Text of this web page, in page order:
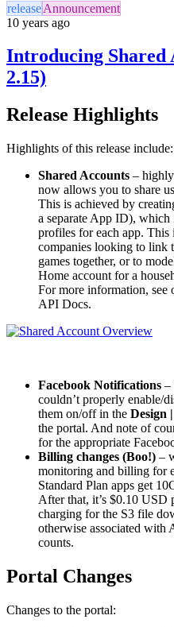
releaseAnnouncement
10 years ago
Introducing Shared
2.15)
Release Highlights
Highlights of this release include:
Shared Accounts –
now allows you to share
This is achieved by
a separate App ID),
profiles for each app.
companies looking to link
games together, or to
Home account for a
For more information, see
API Docs.
Facebook Notifications –
couldn’t properly enable/
them on/off in the Design
the portal. And note of
for the appropriate
Billing changes (Boo!) –
monitoring and billing for
Standard Plan apps get
After that, it’s $0.10 USD
charging for the S3 file
otherwise associated
counts.
Portal Changes
Changes to the portal: